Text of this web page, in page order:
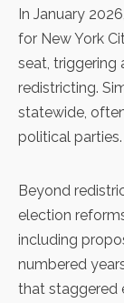
In January
for New York
seat, triggering
redistricting.
statewide,
political parties.
Beyond
election
including
numbered
that staggered